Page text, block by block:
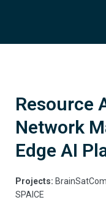
Resource
Network
Edge AI
Projects:
SPAICE